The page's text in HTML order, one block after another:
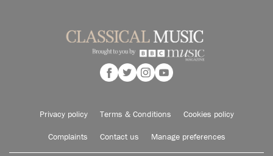
Privacy policy Terms & Conditions Cookies policy
Complaints Contact us Manage preferences